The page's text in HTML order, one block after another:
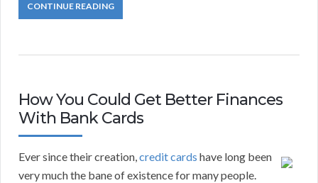
CONTINUE READING
How You Could Get Better Finances
With Bank Cards
Ever since their creation,credit cards have long been
very much the bane of existence for many people.